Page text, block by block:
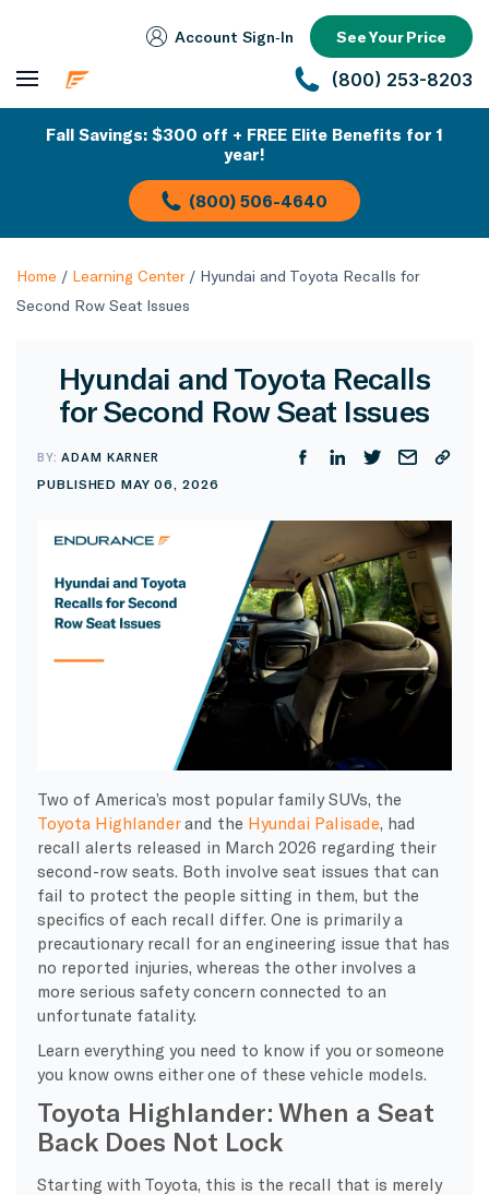
Account Sign‑In See Your Price
(800) 253-8203
Fall Savings: $300 off + FREE Elite Benefits for 1
year!
(800) 506-4640
Home / Learning Center/ Hyundai and Toyota Recalls for
Second Row Seat Issues
Hyundai and Toyota Recalls
for Second Row Seat Issues
BY:ADAM KARNER
PUBLISHED MAY 06, 2026
Two of America’s most popular family SUVs, the
Toyota Highlanderand the Hyundai Palisade , had
recall alerts released in March 2026 regarding their
second-row seats. Both involve seat issues that can
fail to protect the people sitting in them, but the
specifics of each recall differ. One is primarily a
precautionary recall for an engineering issue that has
no reported injuries, whereas the other involves a
more serious safety concern connected to an
unfortunate fatality.
Learn everything you need to know if you or someone
you know owns either one of these vehicle models.
Toyota Highlander: When a Seat
Back Does Not Lock
Starting with Toyota, this is the recall that is merely